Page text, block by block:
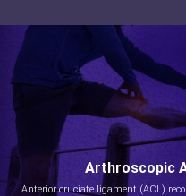
Arthroscopic
Anterior cruciate ligament (ACL)